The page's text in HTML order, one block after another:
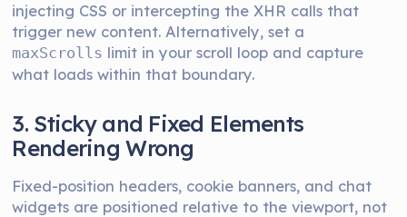
injecting CSS or intercepting the XHR calls that
trigger new content. Alternatively, set a
maxScrolls limit in your scroll loop and capture
what loads within that boundary.
3. Sticky and Fixed Elements
Rendering Wrong
Fixed-position headers, cookie banners, and chat
widgets are positioned relative to the viewport, not